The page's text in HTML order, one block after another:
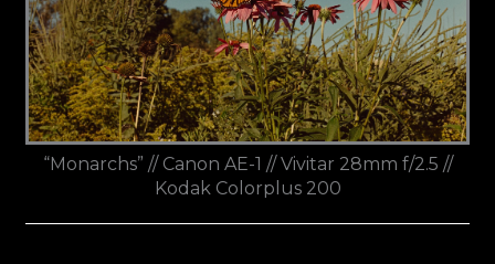
“Monarchs” // Canon AE-1 // Vivitar 28mm f/2.5 //
Kodak Colorplus 200